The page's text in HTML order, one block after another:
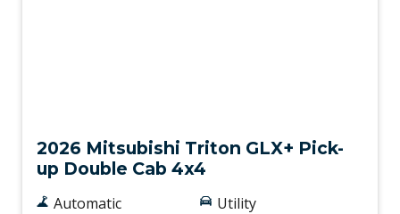
2026 Mitsubishi Triton GLX+ Pick-
up Double Cab 4x4
Automatic
Utility